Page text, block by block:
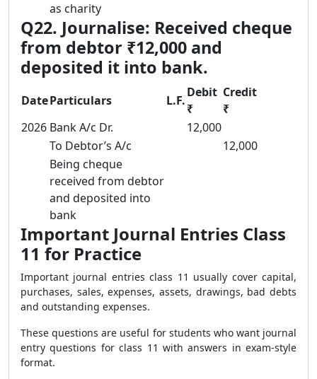
as charity
Q22. Journalise: Received cheque
from debtor ₹12,000 and
deposited it into bank.
DateParticulars L.F.
Debit
₹
Credit
₹
2026 Bank A/c Dr.
12,000
To Debtor’s A/c
12,000
Being cheque
received from debtor
and deposited into
bank
Important Journal Entries Class
11 for Practice
Important journal entries class 11 usually cover capital,
purchases, sales, expenses, assets, drawings, bad debts
and outstanding expenses.
These questions are useful for students who want journal
entry questions for class 11 with answers in exam-style
format.